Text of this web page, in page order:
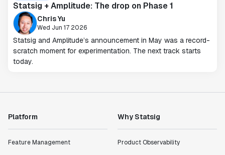
Statsig + Amplitude: The drop on Phase 1
Chris Yu
Wed Jun 17 2026
Statsig and Amplitude’s announcement in May was a record-
scratch moment for experimentation. The next track starts
today.
Platform
Feature Management
Why Statsig
Product Observability